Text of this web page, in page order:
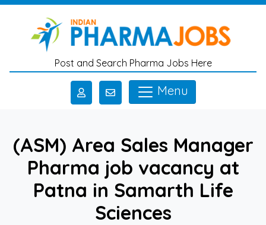
Skip to main content
Post and Search Pharma Jobs Here
Menu
(ASM) Area Sales Manager
Pharma job vacancy at
Patna in Samarth Life
Sciences